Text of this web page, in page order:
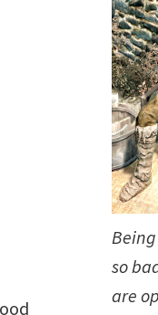
so
are